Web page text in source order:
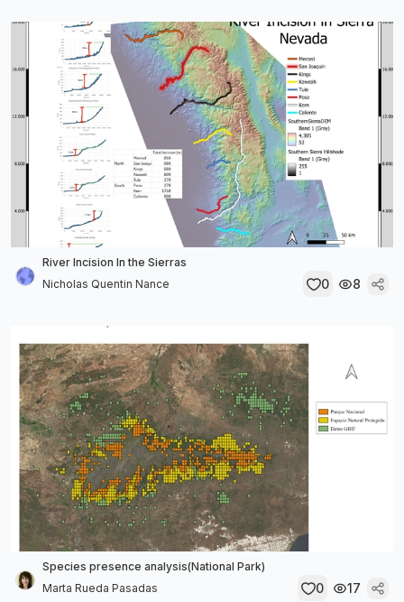
River Incision In the Sierras
Nicholas Quentin Nance
0 8
Species presence analysis(National Park)
Marta Rueda Pasadas
0 17